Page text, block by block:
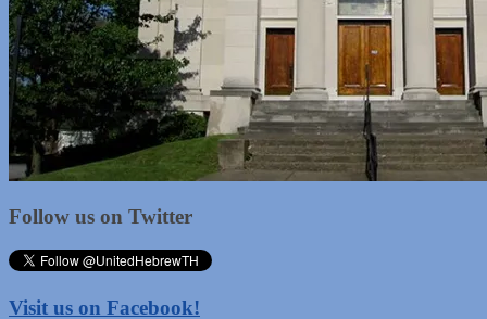
Follow us on Twitter
Visit us on Facebook!